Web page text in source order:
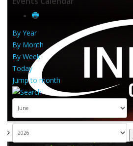
By Year
By Month
By Week
Today
Jump to month